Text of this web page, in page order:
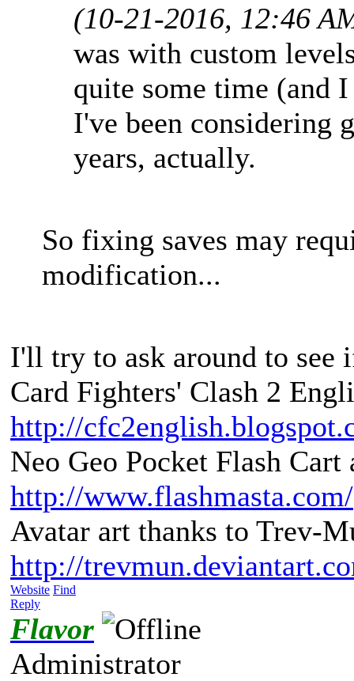
(10-21-2016, 12:46
was with custom
quite some time (and
I've been considering
years, actually.
So fixing saves may
modification...
I'll try to ask around to see
Card Fighters' Clash 2
http://
Neo Geo Pocket Flash
http://www.flashmasta.com/
Avatar art thanks to Trev-
http://
Website Find
Reply
Flavor
Administrator